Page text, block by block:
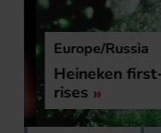
Europe/Russia
Heineken
rises